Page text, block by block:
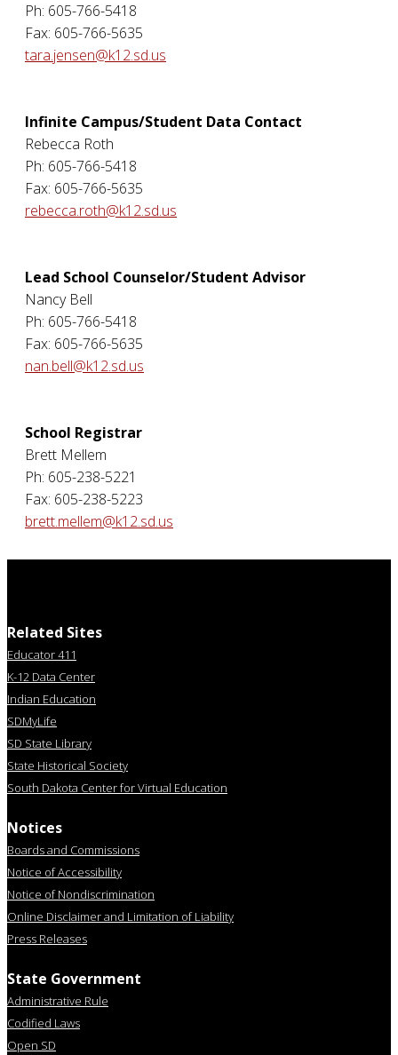
Ph: 605-766-5418
Fax: 605-766-5635
tara.jensen@k12.sd.us
Infinite Campus/Student Data Contact
Rebecca Roth
Ph: 605-766-5418
Fax: 605-766-5635
rebecca.roth@k12.sd.us
Lead School Counselor/Student Advisor
Nancy Bell
Ph: 605-766-5418
Fax: 605-766-5635
nan.bell@k12.sd.us
School Registrar
Brett Mellem
Ph: 605-238-5221
Fax: 605-238-5223
brett.mellem@k12.sd.us
Related Sites
Educator 411
K-12 Data Center
Indian Education
SDMyLife
SD State Library
State Historical Society
South Dakota Center for Virtual Education
Notices
Boards and Commissions
Notice of Accessibility
Notice of Nondiscrimination
Online Disclaimer and Limitation of Liability
Press Releases
State Government
Administrative Rule
Codified Laws
Open SD